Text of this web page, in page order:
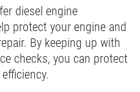
diesel engine
protect your engine and
By keeping up with
checks, you can protect